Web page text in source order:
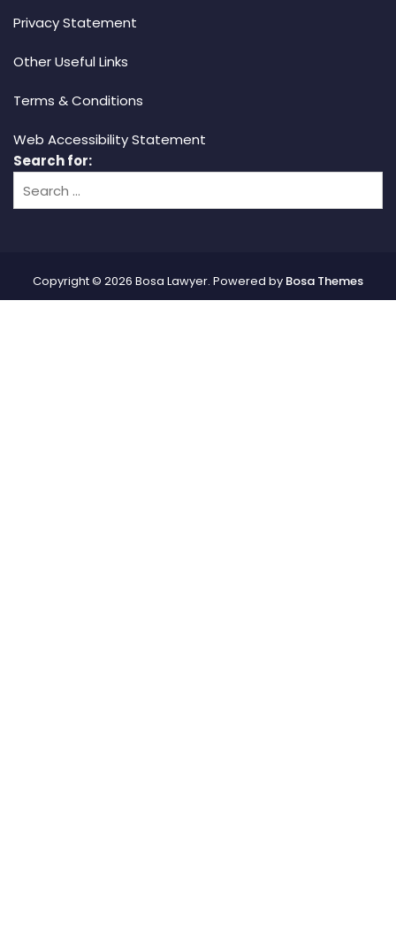
Privacy Statement
Other Useful Links
Terms & Conditions
Web Accessibility Statement
Search for:
Copyright © 2026 Bosa Lawyer. Powered by Bosa Themes